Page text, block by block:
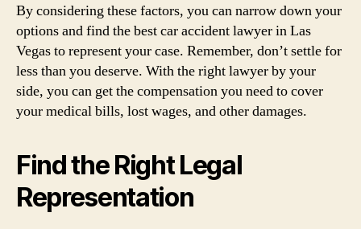
By considering these factors, you can narrow down your
options and find the best car accident lawyer in Las
Vegas to represent your case. Remember, don’t settle for
less than you deserve. With the right lawyer by your
side, you can get the compensation you need to cover
your medical bills, lost wages, and other damages.
Find the Right Legal
Representation